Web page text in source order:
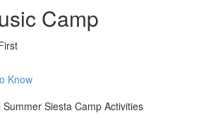
Camp
Know
Siesta Camp Activities